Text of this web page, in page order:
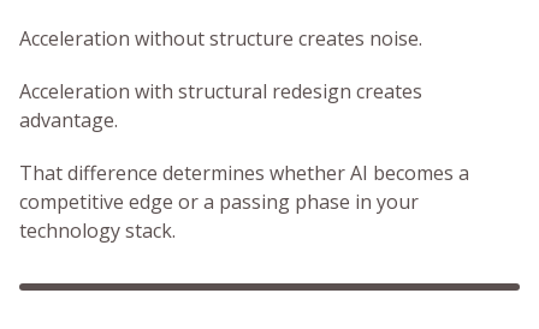
Acceleration without structure creates noise.
Acceleration with structural redesign creates
advantage.
That difference determines whether AI becomes a
competitive edge or a passing phase in your
technology stack.